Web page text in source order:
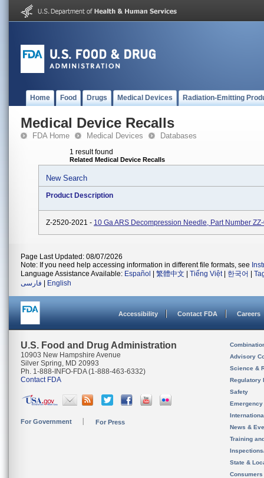
Home Food Drugs Medical Devices Radiation-Emitting
Medical Device Recalls
FDA Home Medical Devices Databases
1 result found
Related Medical Device Recalls
New Search
Product Description
Z-2520-2021 - 10 Ga ARS Decompression Needle, Part Number
Page Last Updated: 08/07/2026
Note: If you need help accessing information in different file formats, see
Language Assistance Available: Español 繁體中文 Tiếng Việt| 한국어
فارسی
English
Accessibility Contact FDA Careers
U.S. Food and Drug Administration
10903 New Hampshire Avenue
Silver Spring, MD 20993
Ph. 1-888-INFO-FDA (1-888-463-6332)
Contact FDA
For Government For Press
Advisory
Science &
Regulatory
Safety
News &
Training
State &
Consumers